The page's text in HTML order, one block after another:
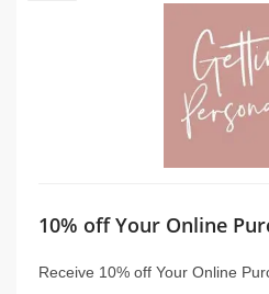
10% off Your Online
Receive 10% off Your Online